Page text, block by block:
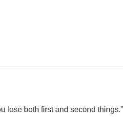
lose both first and second things.”